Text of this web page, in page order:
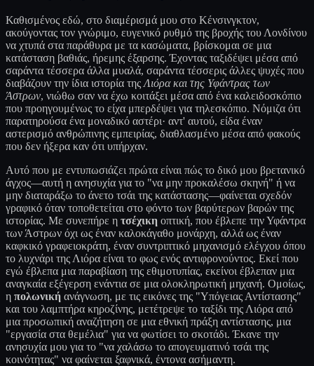
Καθισμένος εδώ, στο διαμέρισμά μου στο Κένσινγκτον,
ακούγοντας τον γνώριμο, ευγενικό ρυθμό της βροχής του Λονδίνου
να χτυπά στα παράθυρα με τα κασώματα, βρίσκομαι σε μια
κατάσταση βαθιάς, ήρεμης έξαρσης. Έχοντας ταξιδέψει μέσα από
σαράντα τέσσερα άλλα μυαλά, σαράντα τέσσερις άλλες ψυχές που
διαβάζουν την ίδια ιστορία της Λιόρα και της Υφάντρας των
Άστρων, νιώθω σαν να έχω κοιτάξει μέσα από ένα καλειδοσκόπιο
που προηγουμένως το είχα μπερδέψει για τηλεσκόπιο. Νόμιζα ότι
παρατηρούσα ένα μοναδικό αστέρι· αντ' αυτού, είδα έναν
αστερισμό ανθρώπινης εμπειρίας, διαθλασμένο μέσα από φακούς
που δεν ήξερα καν ότι υπήρχαν.
Αυτό που με εντυπωσιάζει πρώτα είναι πώς το δικό μου βρετανικό
άγχος—αυτή η ανησυχία για το "να μην προκαλέσω σκηνή" ή να
μην διαταράξω το άνετο τσάι της κατάστασης—φαίνεται σχεδόν
γραφικό όταν τοποθετείται στο φόντο των βαρύτερων βαρών της
ιστορίας. Με συνεπήρε η τσέχικη οπτική, που έβλεπε την Υφάντρα
των Άστρων όχι ως έναν καλοκάγαθο μονάρχη, αλλά ως έναν
καφκικό γραφειοκράτη, έναν συντριπτικό μηχανισμό ελέγχου όπου
το λυχνάρι της Λιόρα είναι το φως ενός αντιφρονούντος. Εκεί που
εγώ έβλεπα μια παραβίαση της εθιμοτυπίας, εκείνοι έβλεπαν μια
αναγκαία εξέγερση ενάντια σε μια ολοκληρωτική μηχανή. Ομοίως,
η πολωνική ανάγνωση, με τις εικόνες της "Υπόγειας Αντίστασης"
και του λαμπτήρα κηροζίνης, μετέτρεψε το ταξίδι της Λιόρα από
μια προσωπική αναζήτηση σε μια εθνική πράξη αντίστασης, μια
"εργασία στα θεμέλια" για να φωτίσει το σκοτάδι. Έκανε την
ανησυχία μου για το "να χαλάσω το απογευματινό τσάι της
κοινότητας" να φαίνεται ξαφνικά, έντονα ασήμαντη.